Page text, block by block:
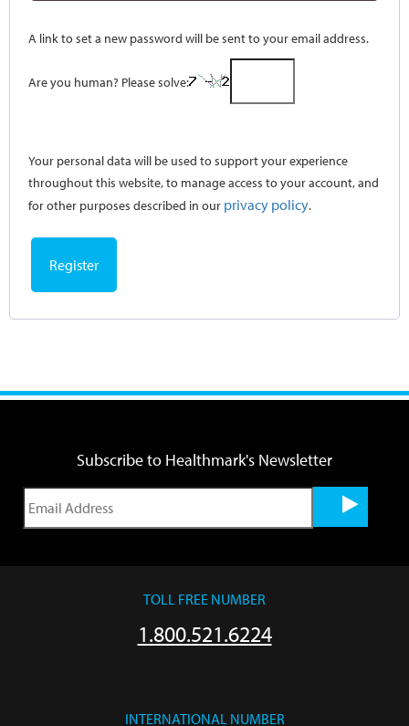
A link to set a new password will be sent to your email address.
Are you human? Please solve:
Your personal data will be used to support your experience
throughout this website, to manage access to your account, and
for other purposes described in our privacy policy.
Register
Subscribe to Healthmark's Newsletter
TOLL FREE NUMBER
1.800.521.6224
INTERNATIONAL NUMBER